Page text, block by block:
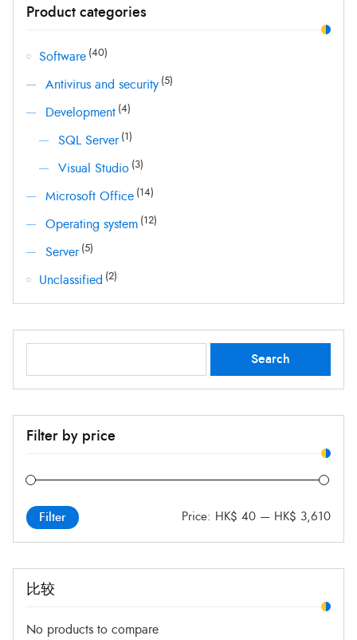
Product categories
Software (40)
Antivirus and security (5)
Development (4)
SQL Server (1)
Visual Studio (3)
Microsoft Office (14)
Operating system (12)
Server (5)
Unclassified (2)
for:
Search
Filter by price
price
price
Filter Price: HK$ 40 — HK$ 3,610
比较
No products to compare